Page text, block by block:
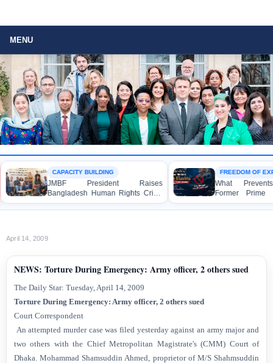
MENU
CAPACITY BUILDING
JMBF President Raises
Bangladesh Human Rights Crisis
with Enabel CEO in Brussels
FREEDOM OF
What Prevents
Former Prime
Hasina from
Media?
April 14, 2009
NEWS: Torture During Emergency: Army officer, 2 others sued
The Daily Star: Tuesday, April 14, 2009
Torture During Emergency: Army officer, 2 others sued
Court Correspondent
An attempted murder case was filed yesterday against an army major and
two others with the Chief Metropolitan Magistrate's (CMM) Court of
Dhaka. Mohammad Shamsuddin Ahmed, proprietor of M/S Shahmsuddin